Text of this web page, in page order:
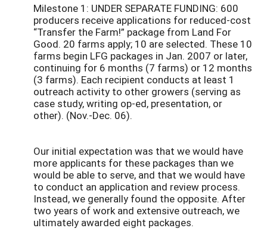
Milestone 1: UNDER SEPARATE FUNDING: 600
producers receive applications for reduced-cost
“Transfer the Farm!” package from Land For
Good. 20 farms apply; 10 are selected. These 10
farms begin LFG packages in Jan. 2007 or later,
continuing for 6 months (7 farms) or 12 months
(3 farms). Each recipient conducts at least 1
outreach activity to other growers (serving as
case study, writing op-ed, presentation, or
other). (Nov.-Dec. 06).
Our initial expectation was that we would have
more applicants for these packages than we
would be able to serve, and that we would have
to conduct an application and review process.
Instead, we generally found the opposite. After
two years of work and extensive outreach, we
ultimately awarded eight packages.